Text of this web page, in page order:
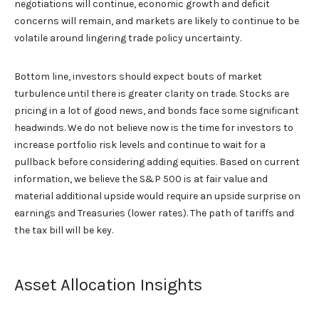
negotiations will continue, economic growth and deficit
concerns will remain, and markets are likely to continue to be
volatile around lingering trade policy uncertainty.
Bottom line, investors should expect bouts of market
turbulence until there is greater clarity on trade. Stocks are
pricing in a lot of good news, and bonds face some significant
headwinds. We do not believe now is the time for investors to
increase portfolio risk levels and continue to wait for a
pullback before considering adding equities. Based on current
information, we believe the S&P 500 is at fair value and
material additional upside would require an upside surprise on
earnings and Treasuries (lower rates). The path of tariffs and
the tax bill will be key.
Asset Allocation Insights